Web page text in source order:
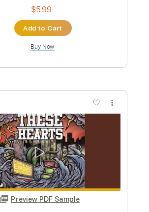
Preview PDF Sample
Transcribed by:HolyThunder
Transcription